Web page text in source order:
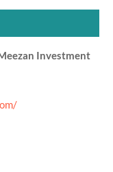
Investment